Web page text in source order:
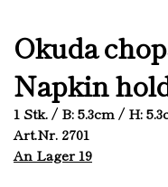
Okuda
Napkin
1 Stk. / B: 5.3cm / H:
Art.Nr. 2701
An Lager 19